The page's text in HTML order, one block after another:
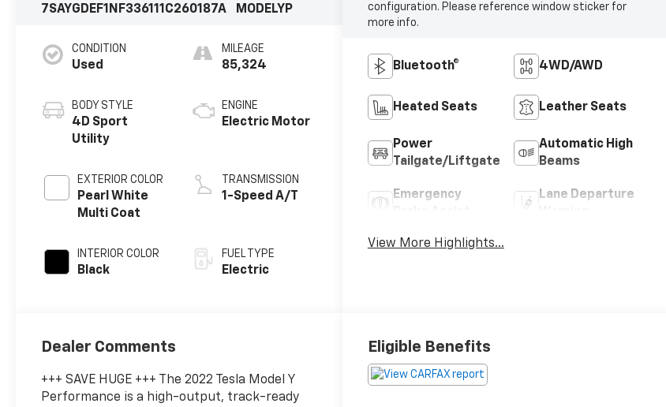
7SAYGDEF1NF336111 C260187A
MODELYP
CONDITION
Used
BODY STYLE
4D Sport
Utility
EXTERIOR COLOR
Pearl White
Multi Coat
INTERIOR COLOR
Black
MILEAGE
85,324
ENGINE
Electric Motor
TRANSMISSION
1-Speed A/T
FUEL TYPE
Electric
configuration. Please reference window sticker for
more info.
Bluetooth® 4WD/AWD
Heated Seats Leather Seats
Power
Tailgate/Liftgate
Automatic High
Beams
Emergency
Lane Departure
View More Highlights...
Dealer Comments
+++ SAVE HUGE +++ The 2022 Tesla Model Y
Performance is a high-output, track-ready
Eligible Benefits